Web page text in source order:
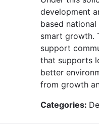
development
based
smart growth.
support
that supports
better
from growth
Categories: